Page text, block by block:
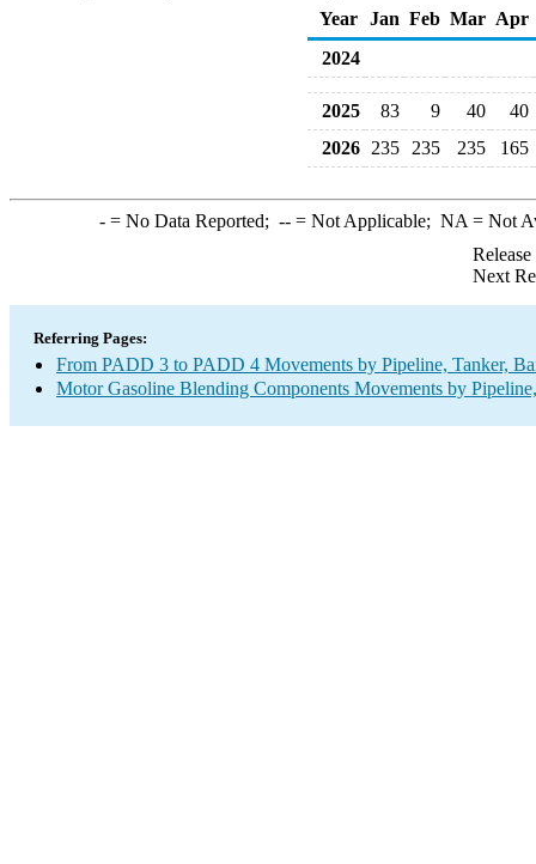
Year Jan Feb Mar Apr
2024
2025 83 9 40
40
2026 235 235 235 165
-= No Data Reported; --= Not Applicable; NA = Not
Next
Referring Pages:
From PADD 3 to PADD 4 Movements by Pipeline, Tanker,
Motor Gasoline Blending Components Movements by